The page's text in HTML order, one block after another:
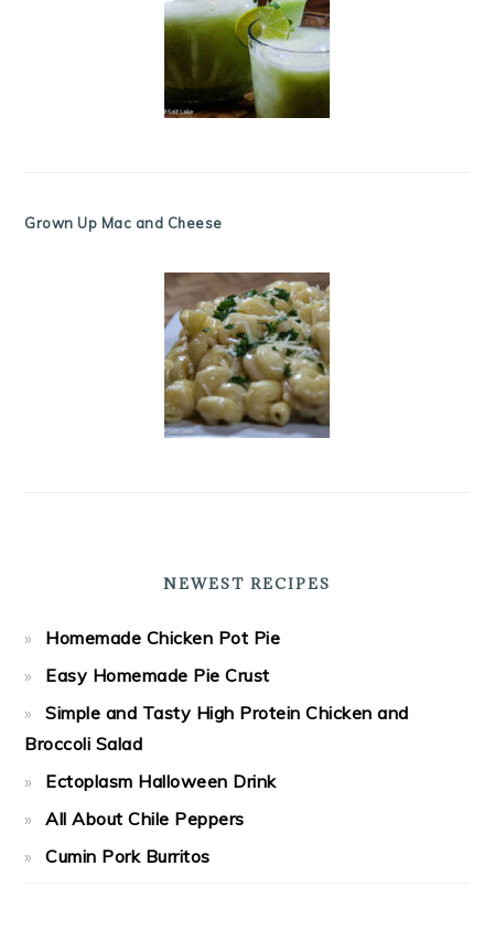
Grown Up Mac and Cheese
NEWEST RECIPES
Homemade Chicken Pot Pie
Easy Homemade Pie Crust
Simple and Tasty High Protein Chicken and
Broccoli Salad
Ectoplasm Halloween Drink
All About Chile Peppers
Cumin Pork Burritos